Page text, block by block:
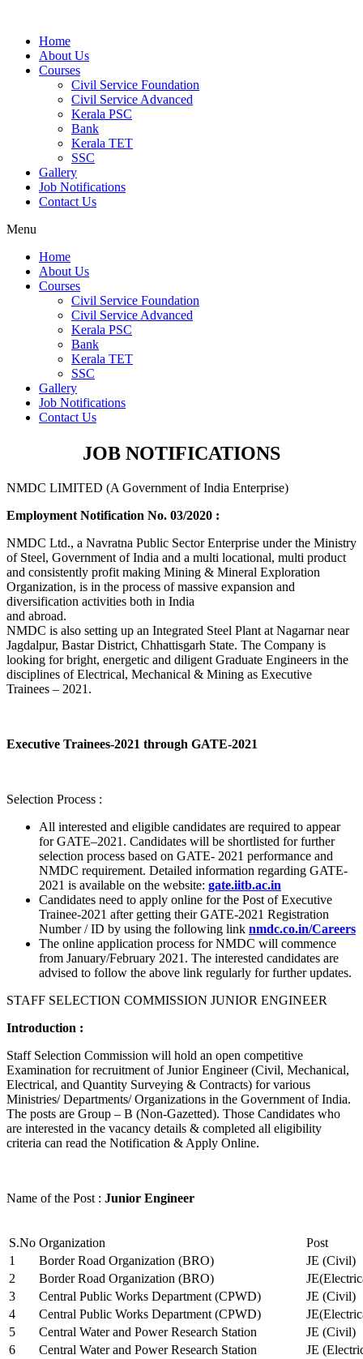
Home
About Us
Courses
Civil Service Foundation
Civil Service Advanced
Kerala PSC
Bank
Kerala TET
SSC
Gallery
Job Notifications
Contact Us
Menu
Home
About Us
Courses
Civil Service Foundation
Civil Service Advanced
Kerala PSC
Bank
Kerala TET
SSC
Gallery
Job Notifications
Contact Us
JOB NOTIFICATIONS
NMDC LIMITED (A Government of India Enterprise)
Employment Notification No. 03/2020 :
NMDC Ltd., a Navratna Public Sector Enterprise under the Ministry
of Steel, Government of India and a multi locational, multi product
and consistently profit making Mining & Mineral Exploration
Organization, is in the process of massive expansion and
diversification activities both in India
and abroad.
NMDC is also setting up an Integrated Steel Plant at Nagarnar near
Jagdalpur, Bastar District, Chhattisgarh State. The Company is
looking for bright, energetic and diligent Graduate Engineers in the
disciplines of Electrical, Mechanical & Mining as Executive
Trainees – 2021.
Executive Trainees-2021 through GATE-2021
Selection Process :
All interested and eligible candidates are required to appear
for GATE–2021. Candidates will be shortlisted for further
selection process based on GATE- 2021 performance and
NMDC requirement. Detailed information regarding GATE-
2021 is available on the website: gate.iitb.ac.in
Candidates need to apply online for the Post of Executive
Trainee-2021 after getting their GATE-2021 Registration
Number / ID by using the following link nmdc.co.in/Careers
The online application process for NMDC will commence
from January/February 2021. The interested candidates are
advised to follow the above link regularly for further updates.
STAFF SELECTION COMMISSION JUNIOR ENGINEER
Introduction :
Staff Selection Commission will hold an open competitive
Examination for recruitment of Junior Engineer (Civil, Mechanical,
Electrical, and Quantity Surveying & Contracts) for various
Ministries/ Departments/ Organizations in the Government of India.
The posts are Group – B (Non-Gazetted). Those Candidates who
are interested in the vacancy details & completed all eligibility
criteria can read the Notification & Apply Online.
Name of the Post : Junior Engineer
S.No Organization
Post
1
Border Road Organization (BRO)
JE (Civil)
2
Border Road Organization (BRO)
3
Central Public Works Department (CPWD)
JE (Civil)
4
Central Public Works Department (CPWD)
5
Central Water and Power Research Station
JE (Civil)
6
Central Water and Power Research Station
JE